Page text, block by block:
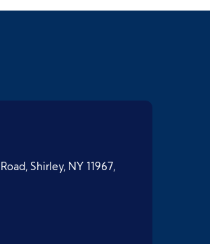
Shirley, NY 11967,